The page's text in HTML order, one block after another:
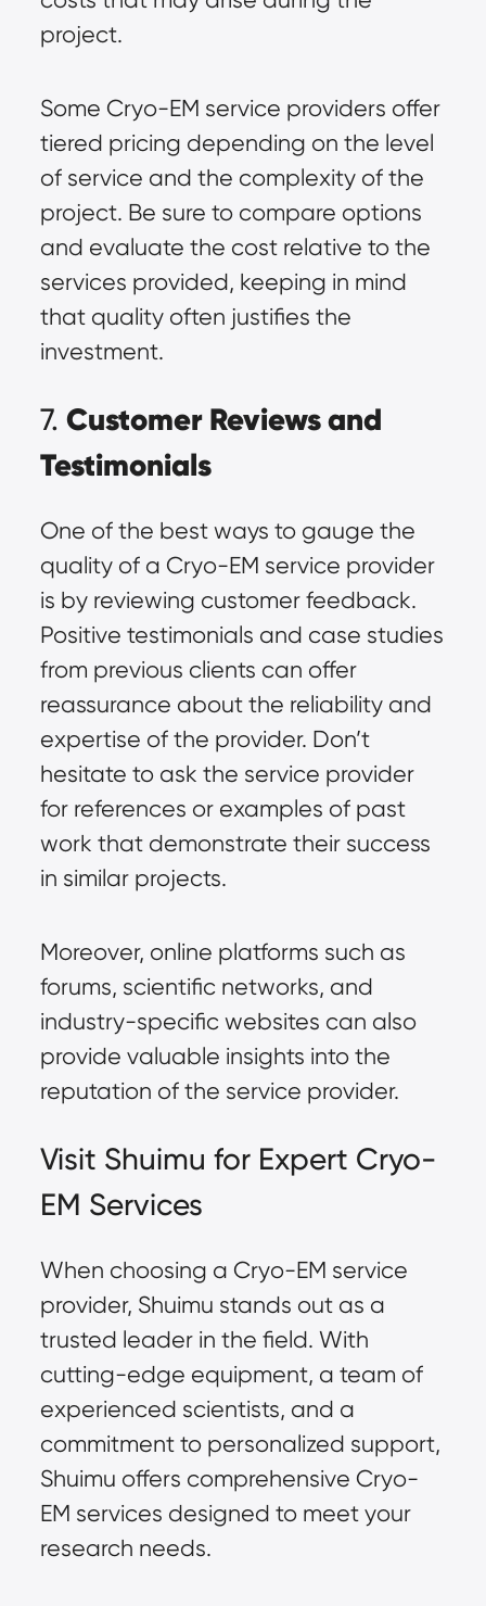
project.
Some Cryo-EM service providers offer
tiered pricing depending on the level
of service and the complexity of the
project. Be sure to compare options
and evaluate the cost relative to the
services provided, keeping in mind
that quality often justifies the
investment.
7. Customer Reviews and
Testimonials
One of the best ways to gauge the
quality of a Cryo-EM service provider
is by reviewing customer feedback.
Positive testimonials and case studies
from previous clients can offer
reassurance about the reliability and
expertise of the provider. Don’t
hesitate to ask the service provider
for references or examples of past
work that demonstrate their success
in similar projects.
Moreover, online platforms such as
forums, scientific networks, and
industry-specific websites can also
provide valuable insights into the
reputation of the service provider.
Visit Shuimu for Expert Cryo-
EM Services
When choosing a Cryo-EM service
provider, Shuimu stands out as a
trusted leader in the field. With
cutting-edge equipment, a team of
experienced scientists, and a
commitment to personalized support,
Shuimu offers comprehensive Cryo-
EM services designed to meet your
research needs.